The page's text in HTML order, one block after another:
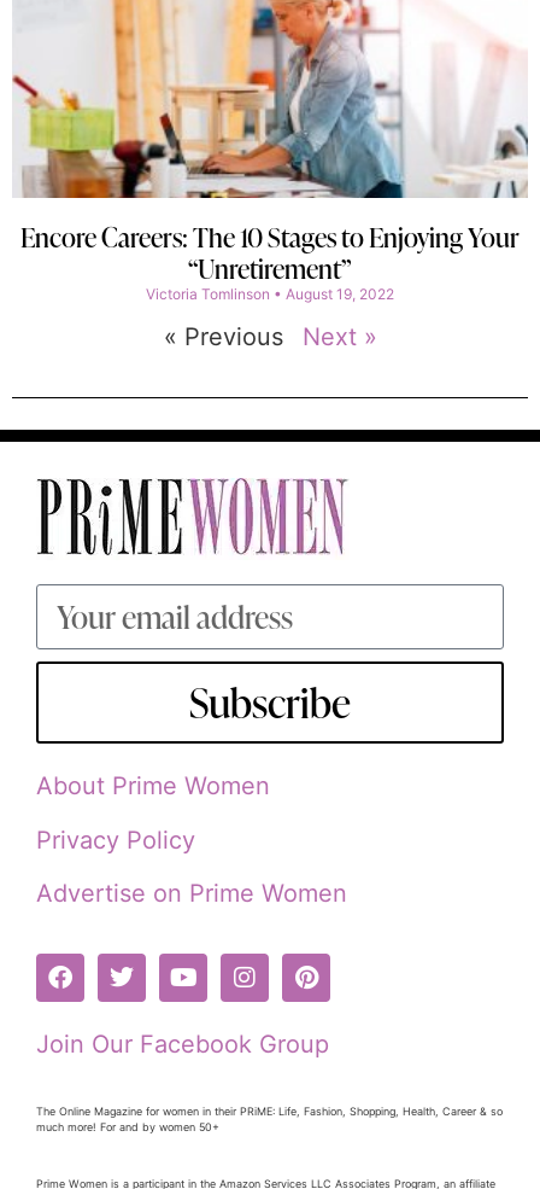
Encore Careers: The 10 Stages to Enjoying Your
“Unretirement”
Victoria Tomlinson August 19, 2022
« Previous Next »
Subscribe
About Prime Women
Privacy Policy
Advertise on Prime Women
Join Our Facebook Group
The Online Magazine for women in their PRiME: Life, Fashion, Shopping, Health, Career & so
much more! For and by women 50+
Prime Women is a participant in the Amazon Services LLC Associates Program, an affiliate